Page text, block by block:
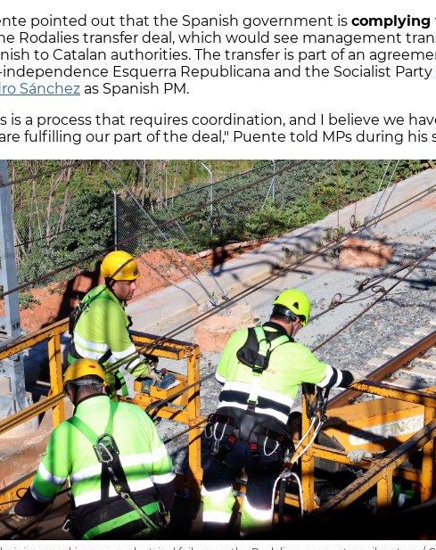
pointed out that the Spanish government is complying
Rodalies transfer deal, which would see management
to Catalan authorities. The transfer is part of an
Esquerra Republicana and the Socialist Party
Sánchez as Spanish PM.
is a process that requires coordination, and I believe we
fulfilling our part of the deal," Puente told MPs during his